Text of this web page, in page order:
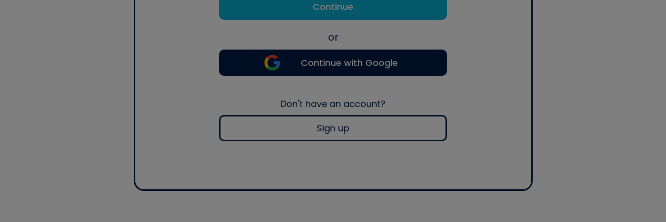
Continue
or
Continue with Google
Don't have an account?
Sign up